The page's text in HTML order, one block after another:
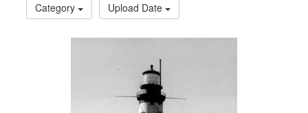
Category
Upload Date